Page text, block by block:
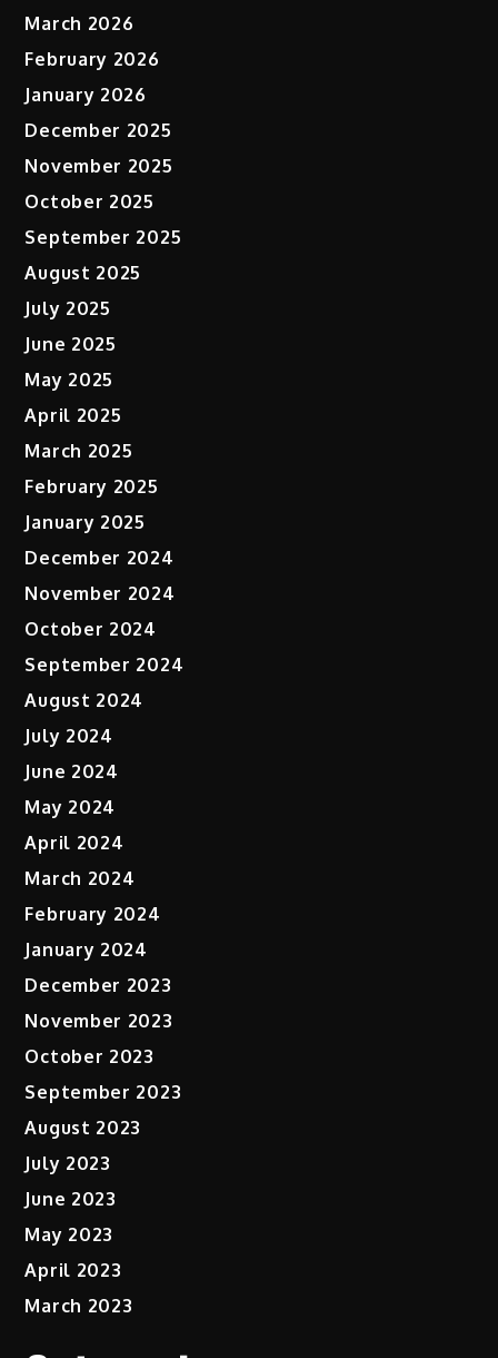
March 2026
February 2026
January 2026
December 2025
November 2025
October 2025
September 2025
August 2025
July 2025
June 2025
May 2025
April 2025
March 2025
February 2025
January 2025
December 2024
November 2024
October 2024
September 2024
August 2024
July 2024
June 2024
May 2024
April 2024
March 2024
February 2024
January 2024
December 2023
November 2023
October 2023
September 2023
August 2023
July 2023
June 2023
May 2023
April 2023
March 2023